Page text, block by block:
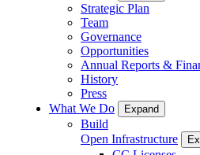
Strategic Plan
Team
Governance
Opportunities
Annual Reports &
History
Press
What We Do
Expand
Build
Open Infrastructure